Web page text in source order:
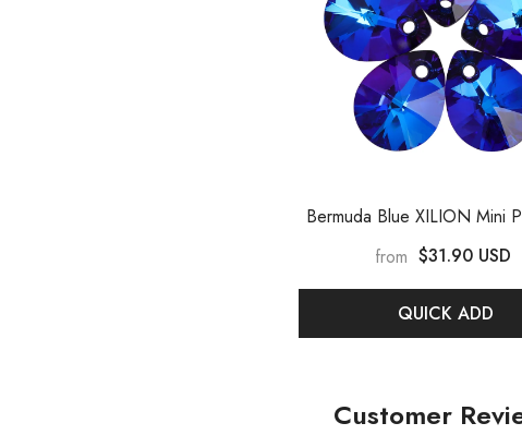
Bermuda Blue XILION Mini
Quality Glass Rhinestone
from $31.90 USD
QUICK ADD
Customer